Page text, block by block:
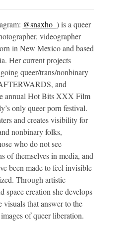
@snaxho_ ) is a queer
videographer
in New Mexico and based
Her current projects
queer/trans/nonbinary
and
annual Hot Bits XXX Film
only queer porn festival.
and creates visibility for
nonbinary folks,
who do not see
of themselves in media, and
been made to feel invisible
Through artistic
space creation she develops
visuals that answer to the
of queer liberation.